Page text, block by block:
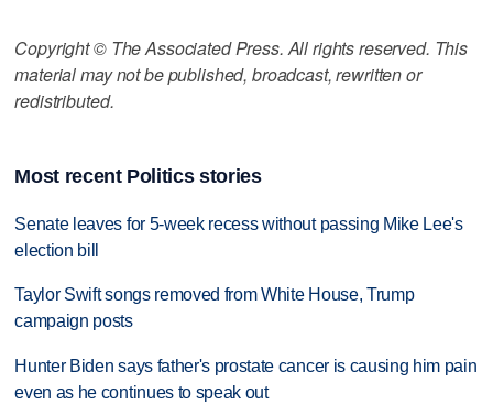
Copyright © The Associated Press. All rights reserved. This
material may not be published, broadcast, rewritten or
redistributed.
Most recent Politics stories
Senate leaves for 5-week recess without passing Mike Lee's
election bill
Taylor Swift songs removed from White House, Trump
campaign posts
Hunter Biden says father's prostate cancer is causing him pain
even as he continues to speak out